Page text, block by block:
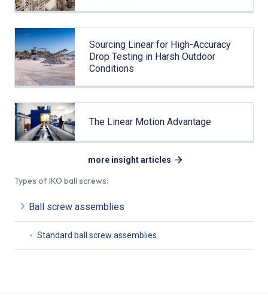
Types of IKO ball screws:
Ball screw assemblies
Standard ball screw assemblies
Sourcing Linear for High-Accuracy
Drop Testing in Harsh Outdoor
Conditions
The Linear Motion Advantage
more insight articles